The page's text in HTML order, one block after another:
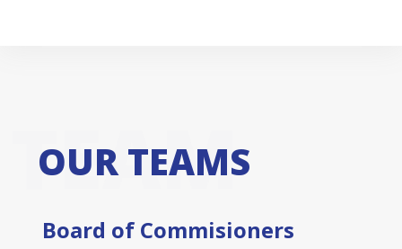
TEAM
OUR TEAMS
Board of Commisioners